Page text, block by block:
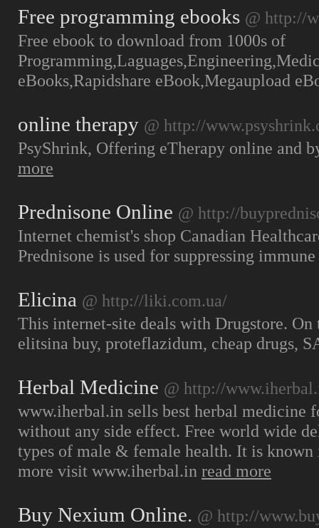
Free programming ebooks @ http://
Free ebook to download from 1000s of
eBooks,Rapidshare eBook,Megaupload
online therapy @ http://
PsyShrink, Offering eTherapy online and
more
Prednisone Online @ http://
Internet chemist's shop Canadian
Prednisone is used for suppressing
Elicina @ http://liki.com.ua/
This internet-site deals with Drugstore.
elitsina buy, proteflazidum, cheap drugs,
Herbal Medicine @ http://
www.iherbal.in sells best herbal
without any side effect. Free world wide
types of male & female health. It is
more visit www.iherbal.in read more
Buy Nexium Online. @ http://